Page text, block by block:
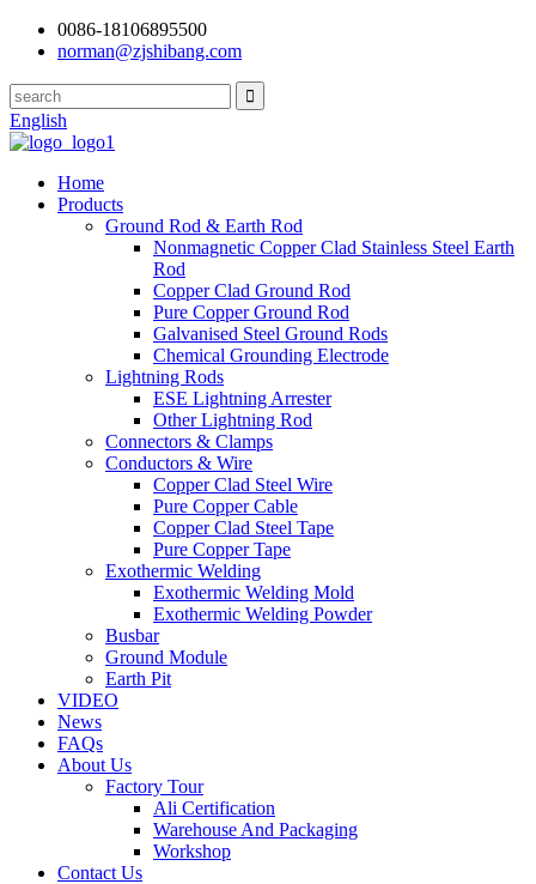
0086-18106895500
norman@zjshibang.com
English
Home
Products
Ground Rod & Earth Rod
Nonmagnetic Copper Clad Stainless Steel Earth
Rod
Copper Clad Ground Rod
Pure Copper Ground Rod
Galvanised Steel Ground Rods
Chemical Grounding Electrode
Lightning Rods
ESE Lightning Arrester
Other Lightning Rod
Connectors & Clamps
Conductors & Wire
Copper Clad Steel Wire
Pure Copper Cable
Copper Clad Steel Tape
Pure Copper Tape
Exothermic Welding
Exothermic Welding Mold
Exothermic Welding Powder
Busbar
Ground Module
Earth Pit
VIDEO
News
FAQs
About Us
Factory Tour
Ali Certification
Warehouse And Packaging
Workshop
Contact Us